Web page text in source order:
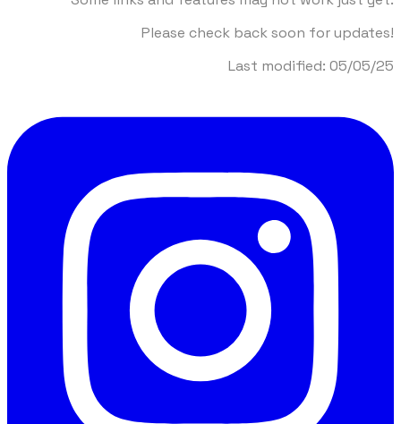
Please check back soon for updates!
​Last modified: 05/05/25